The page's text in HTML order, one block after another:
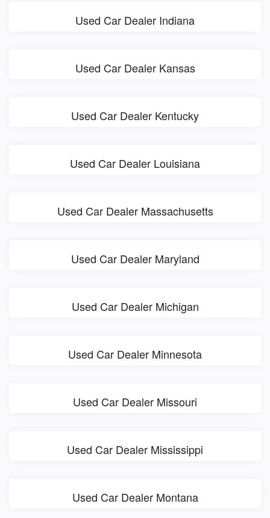
Used Car Dealer Indiana
Used Car Dealer Kansas
Used Car Dealer Kentucky
Used Car Dealer Louisiana
Used Car Dealer Massachusetts
Used Car Dealer Maryland
Used Car Dealer Michigan
Used Car Dealer Minnesota
Used Car Dealer Missouri
Used Car Dealer Mississippi
Used Car Dealer Montana